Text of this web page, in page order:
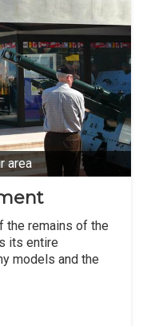
area
the remains of the
its entire
models and the
film produced by